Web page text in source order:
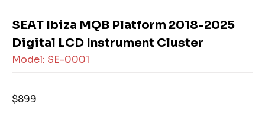
SEAT Ibiza MQB Platform 2018-2025
Digital LCD Instrument Cluster
Model: SE-0001
$899